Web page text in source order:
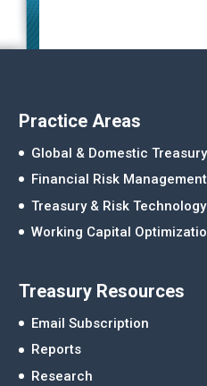
Practice Areas
Global & Domestic Treasury
Financial Risk Management
Treasury & Risk Technology
Working Capital
Treasury Resources
Email Subscription
Reports
Research